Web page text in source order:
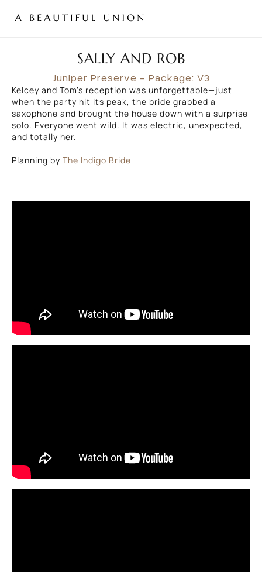
SALLY AND ROB
Juniper Preserve - Package: V3
Kelcey and Tom’s reception was unforgettable—just
when the party hit its peak, the bride grabbed a
saxophone and brought the house down with a surprise
solo. Everyone went wild. It was electric, unexpected,
and totally her.
Planning by The Indigo Bride